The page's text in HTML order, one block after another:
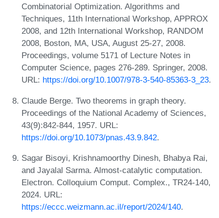
Combinatorial Optimization. Algorithms and
Techniques, 11th International Workshop, APPROX
2008, and 12th International Workshop, RANDOM
2008, Boston, MA, USA, August 25-27, 2008.
Proceedings, volume 5171 of Lecture Notes in
Computer Science, pages 276-289. Springer, 2008.
URL: https://doi.org/10.1007/978-3-540-85363-3_23.
Claude Berge. Two theorems in graph theory.
Proceedings of the National Academy of Sciences,
43(9):842-844, 1957. URL:
https://doi.org/10.1073/pnas.43.9.842.
Sagar Bisoyi, Krishnamoorthy Dinesh, Bhabya Rai,
and Jayalal Sarma. Almost-catalytic computation.
Electron. Colloquium Comput. Complex., TR24-140,
2024. URL:
https://eccc.weizmann.ac.il/report/2024/140.